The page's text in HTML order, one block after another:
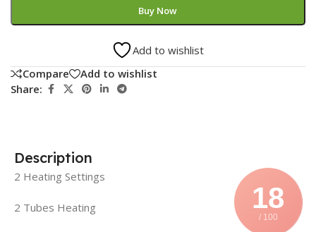
Buy Now
Add to wishlist
Compare
Add to wishlist
Share:
Description
18
/ 100
2 Heating Settings
2 Tubes Heating